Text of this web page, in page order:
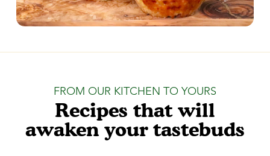
FROM OUR KITCHEN TO YOURS
Recipes that will
awaken your tastebuds